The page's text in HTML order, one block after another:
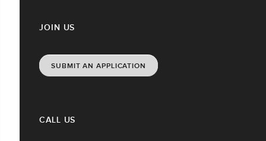
JOIN US
SUBMIT AN APPLICATION
CALL US